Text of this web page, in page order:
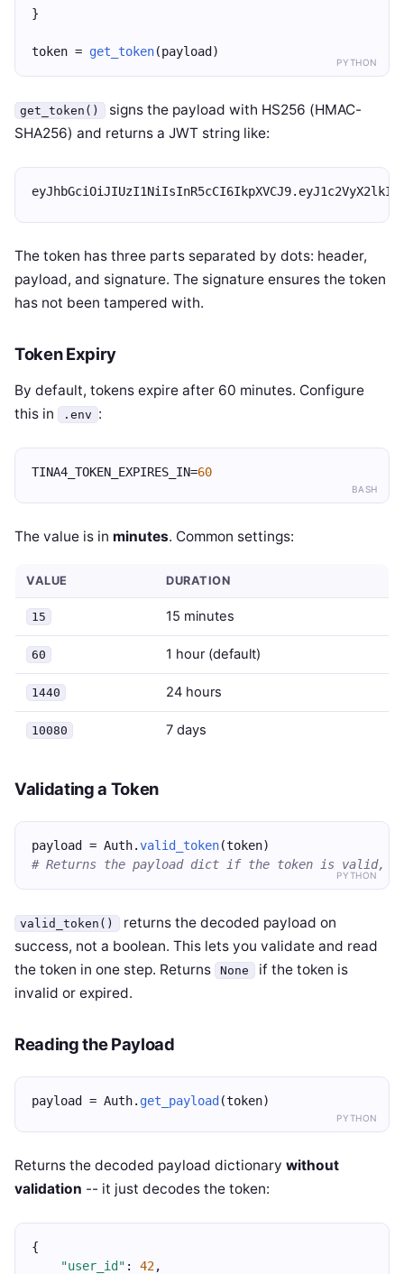
PYTHON
}
token = get_token(payload)
get_token()
signs the payload with HS256 (HMAC-
SHA256) and returns a JWT string like:
The token has three parts separated by dots: header,
payload, and signature. The signature ensures the token
has not been tampered with.
Token Expiry
By default, tokens expire after 60 minutes. Configure
this in
.env :
BASH
TINA4_TOKEN_EXPIRES_IN=60
The value is in minutes. Common settings:
VALUE DURATION
15 15 minutes
60 1 hour (default)
1440 24 hours
10080 7 days
Validating a Token
PYTHON
payload = Auth.valid_token(token)
# Returns the payload dict if the token is valid,
valid_token()
returns the decoded payload on
success, not a boolean. This lets you validate and read
the token in one step. Returns
None if the token is
invalid or expired.
Reading the Payload
PYTHON
payload = Auth. get_payload (token)
Returns the decoded payload dictionary without
validation -- it just decodes the token:
{
"user_id" : 42,